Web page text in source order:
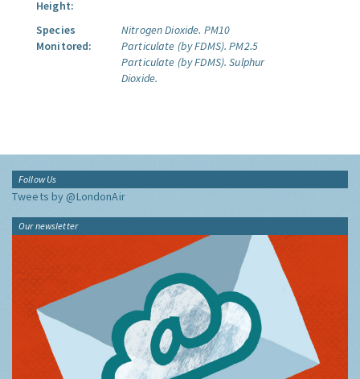
Height:
Species
Monitored:
Nitrogen Dioxide. PM10
Particulate (by FDMS). PM2.5
Particulate (by FDMS). Sulphur
Dioxide.
Follow Us
Tweets by @LondonAir
Our newsletter